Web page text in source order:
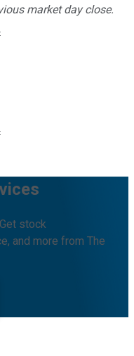
market day close.
stock
and more from The